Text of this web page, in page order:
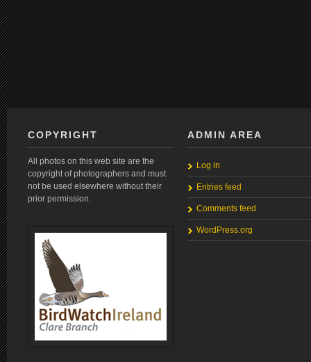
COPYRIGHT
All photos on this web site are the
copyright of photographers and must
not be used elsewhere without their
prior permission.
ADMIN AREA
Log in
Entries feed
Comments feed
WordPress.org